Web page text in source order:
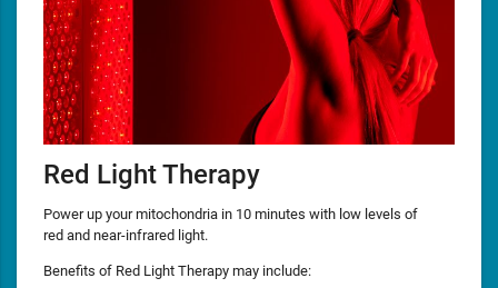
Red Light Therapy
Power up your mitochondria in 10 minutes with low levels of
red and near-infrared light.
Benefits of Red Light Therapy may include: